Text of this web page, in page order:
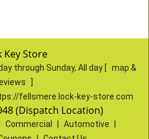
Key Store
through Sunday, All day [ map &
fellsmere.lock-key-store.com
(Dispatch Location)
Commercial Automotive